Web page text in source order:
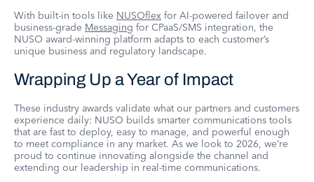
With built-in tools like NUSOflex for AI-powered failover and
business-grade Messaging for CPaaS/SMS integration, the
NUSO award-winning platform adapts to each customer’s
unique business and regulatory landscape.
Wrapping Up a Year of Impact
These industry awards validate what our partners and customers
experience daily: NUSO builds smarter communications tools
that are fast to deploy, easy to manage, and powerful enough
to meet compliance in any market. As we look to 2026, we’re
proud to continue innovating alongside the channel and
extending our leadership in real-time communications.